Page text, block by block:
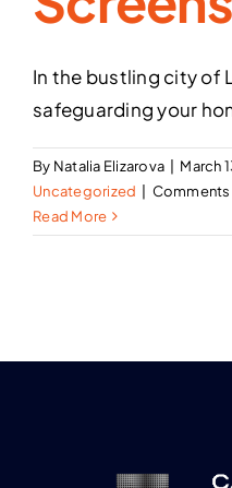
In the bustling city of
safeguarding your
By Natalia Elizarova March
Uncategorized
Read More